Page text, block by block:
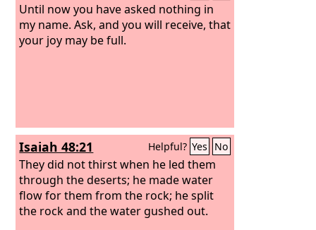
gave them utterance.
Until now you have asked nothing in
my name. Ask, and you will receive, that
your joy may be full.
Isaiah 48:21 Helpful? Yes No
They did not thirst when he led them
through the deserts; he made water
flow for them from the rock; he split
the rock and the water gushed out.